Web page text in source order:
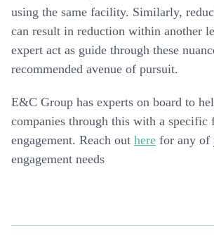
using the same facility. Similarly,
can result in reduction within another
expert act as guide through these
recommended avenue of pursuit.
E&C Group has experts on board to
companies through this with a specific
engagement. Reach out here for any of
engagement needs